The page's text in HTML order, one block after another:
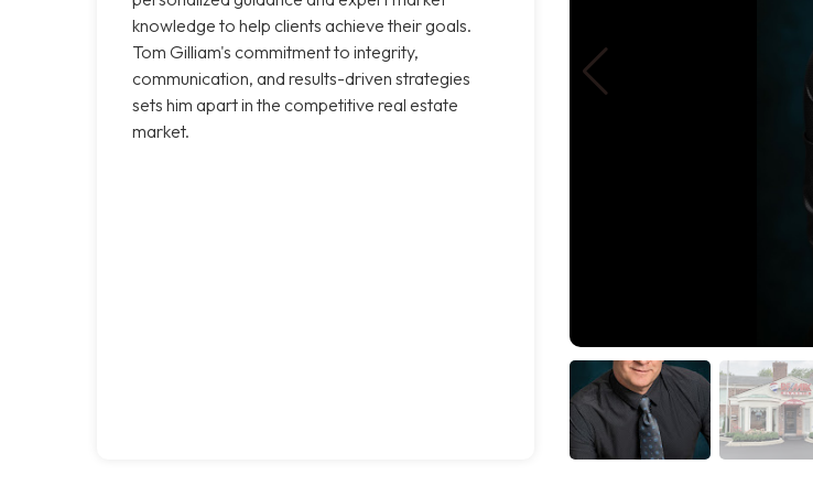
knowledge to help clients achieve their goals.
Tom Gilliam's commitment to integrity,
communication, and results-driven strategies
sets him apart in the competitive real estate
market.